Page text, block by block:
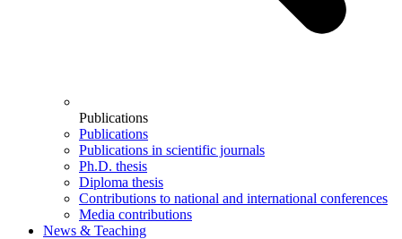
Publications
Publications
Publications in scientific journals
Ph.D. thesis
Diploma thesis
Contributions to national and international conferences
Media contributions
News & Teaching